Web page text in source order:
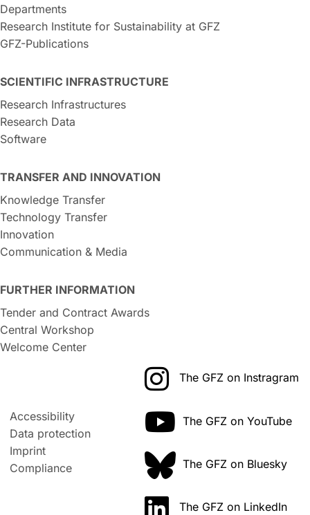
Departments
Research Institute for Sustainability at GFZ
GFZ-Publications
SCIENTIFIC INFRASTRUCTURE
Research Infrastructures
Research Data
Software
TRANSFER AND INNOVATION
Knowledge Transfer
Technology Transfer
Innovation
Communication & Media
FURTHER INFORMATION
Tender and Contract Awards
Central Workshop
Welcome Center
Accessibility
Data protection
Imprint
Compliance
The GFZ on Instragram
The GFZ on YouTube
The GFZ on Bluesky
The GFZ on LinkedIn